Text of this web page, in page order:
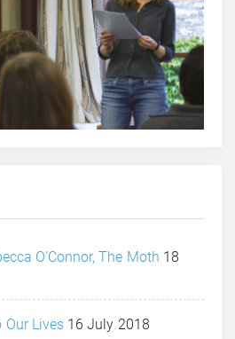
O’Connor, The Moth 18
Our Lives 16 July 2018